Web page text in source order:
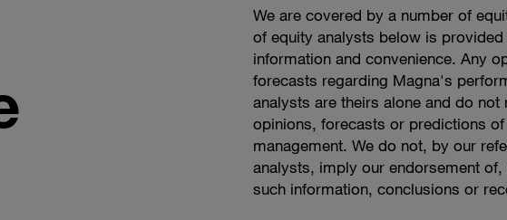
We are covered by a number of
of equity analysts below is
information and convenience. Any
forecasts regarding Magna's
analysts are theirs alone and do not
opinions, forecasts or predictions
management. We do not, by our
analysts, imply our endorsement
such information, conclusions or